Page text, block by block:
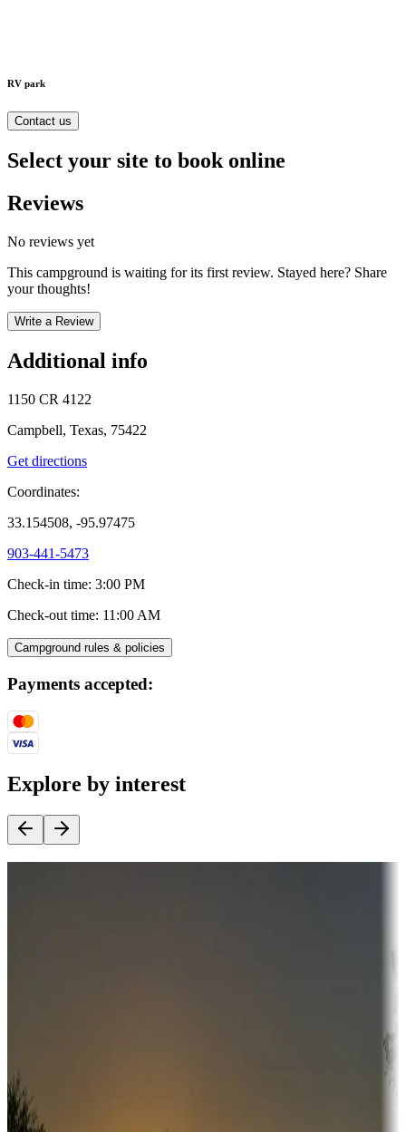
RV park
Contact us
Select your site to book online
Reviews
No reviews yet
This campground is waiting for its first review. Stayed here? Share
your thoughts!
Write a Review
Additional info
1150 CR 4122
Campbell, Texas, 75422
Get directions
Coordinates:
33.154508, -95.97475
903-441-5473
Check-in time: 3:00 PM
Check-out time: 11:00 AM
Campground rules & policies
Payments accepted:
Explore by interest
Sunbelt
Boating fun